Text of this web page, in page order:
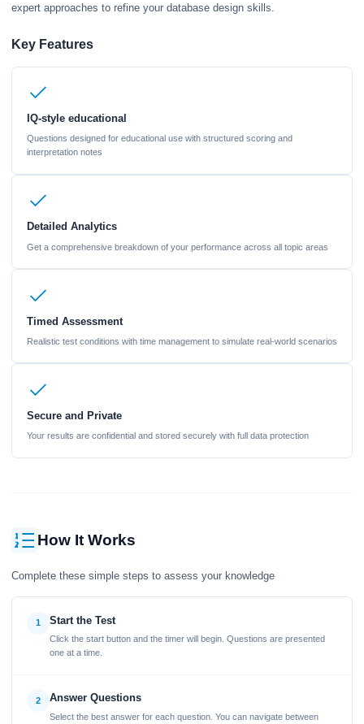
expert approaches to refine your database design skills.
Key Features
IQ-style educational
Questions designed for educational use with structured scoring and
interpretation notes
Detailed Analytics
Get a comprehensive breakdown of your performance across all topic areas
Timed Assessment
Realistic test conditions with time management to simulate real-world scenarios
Secure and Private
Your results are confidential and stored securely with full data protection
How It Works
Complete these simple steps to assess your knowledge
1 Start the Test
Click the start button and the timer will begin. Questions are presented
one at a time.
2 Answer Questions
Select the best answer for each question. You can navigate between